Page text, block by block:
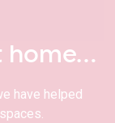
home…
have helped